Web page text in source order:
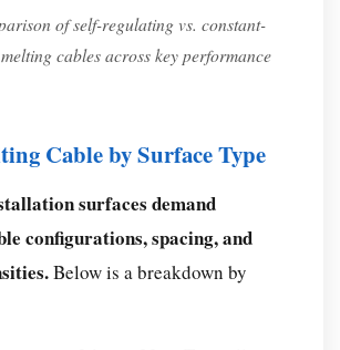
of self-regulating vs. constant-
cables across key performance
Cable by Surface Type
surfaces demand
configurations, spacing, and
Below is a breakdown by